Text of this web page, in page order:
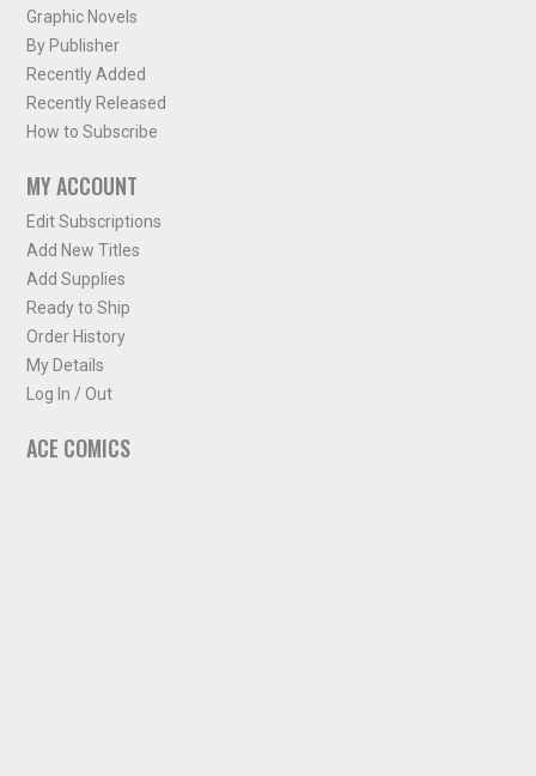
Graphic Novels
By Publisher
Recently Added
Recently Released
How to Subscribe
MY ACCOUNT
Edit Subscriptions
Add New Titles
Add Supplies
Ready to Ship
Order History
My Details
Log In / Out
ACE COMICS